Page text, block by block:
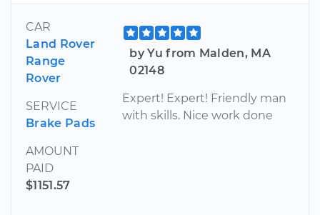
CAR
Land Rover
Range
Rover
SERVICE
Brake Pads
AMOUNT
PAID
$1151.57
by Yu from Malden, MA
02148
Expert! Expert! Friendly man
with skills. Nice work done